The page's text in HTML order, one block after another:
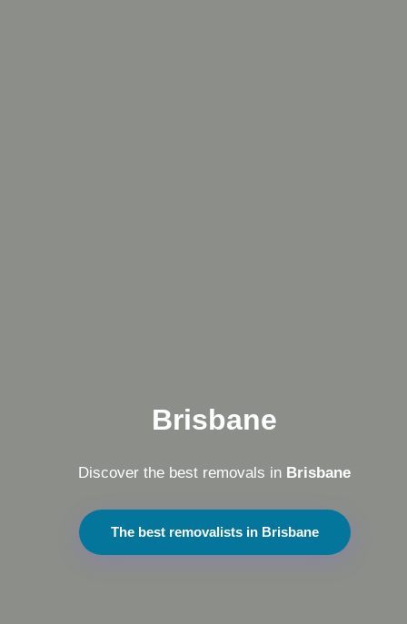
Brisbane
Discover the best removals in Brisbane
The best removalists in Brisbane